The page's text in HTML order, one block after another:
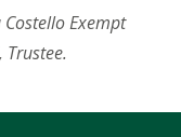
Exempt
Trustee.